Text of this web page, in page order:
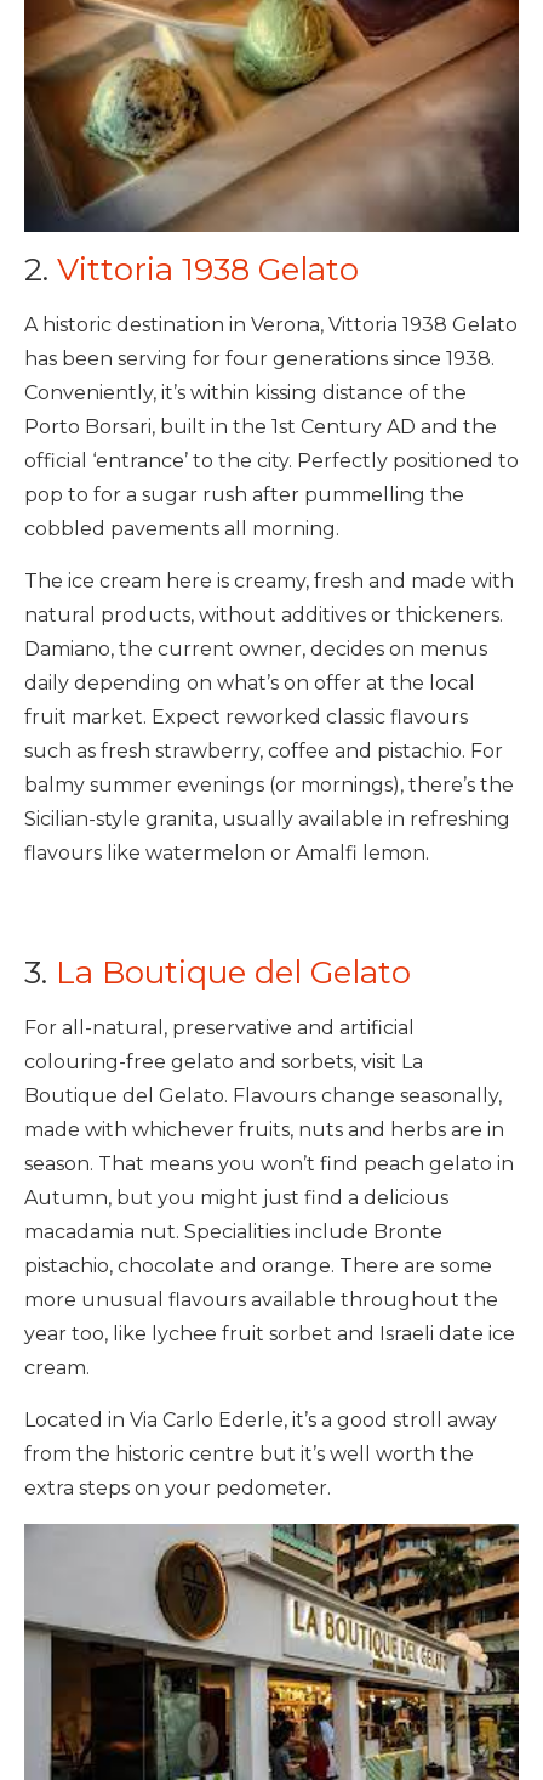
2. Vittoria 1938 Gelato
A historic destination in Verona, Vittoria 1938 Gelato
has been serving for four generations since 1938.
Conveniently, it’s within kissing distance of the
Porto Borsari, built in the 1st Century AD and the
official ‘entrance’ to the city. Perfectly positioned to
pop to for a sugar rush after pummelling the
cobbled pavements all morning.
The ice cream here is creamy, fresh and made with
natural products, without additives or thickeners.
Damiano, the current owner, decides on menus
daily depending on what’s on offer at the local
fruit market. Expect reworked classic flavours
such as fresh strawberry, coffee and pistachio. For
balmy summer evenings (or mornings), there’s the
Sicilian-style granita, usually available in refreshing
flavours like watermelon or Amalfi lemon.
3. La Boutique del Gelato
For all-natural, preservative and artificial
colouring-free gelato and sorbets, visit La
Boutique del Gelato. Flavours change seasonally,
made with whichever fruits, nuts and herbs are in
season. That means you won’t find peach gelato in
Autumn, but you might just find a delicious
macadamia nut. Specialities include Bronte
pistachio, chocolate and orange. There are some
more unusual flavours available throughout the
year too, like lychee fruit sorbet and Israeli date ice
cream.
Located in Via Carlo Ederle, it’s a good stroll away
from the historic centre but it’s well worth the
extra steps on your pedometer.